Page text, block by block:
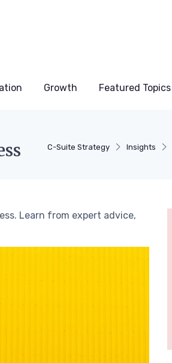
Growth Featured Topics
C-Suite Strategy Insights
Learn from expert advice,